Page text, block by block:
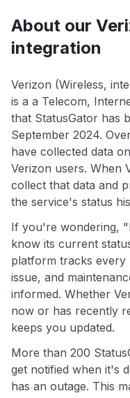
About our
integration
Verizon (Wireless,
is a a Telecom,
that StatusGator has
September 2024.
have collected data
Verizon users. When
collect that data and
the service's status
If you're wondering,
know its current
platform tracks
issue, and
informed. Whether
now or has recently
keeps you updated.
More than 200
get notified when it's
has an outage. This